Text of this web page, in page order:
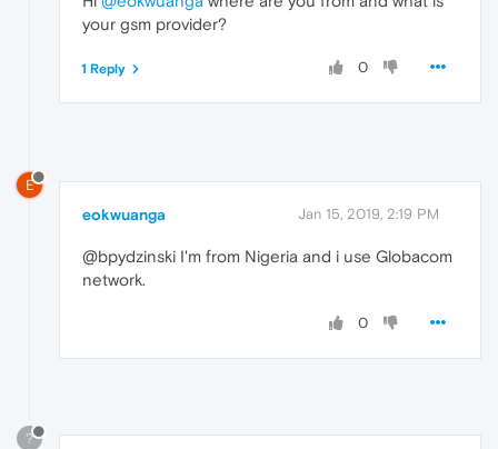
your gsm provider?
0
1 Reply
E
eokwuanga Jan 15, 2019, 2:19 PM
@bpydzinski I'm from Nigeria and i use Globacom
network.
0
?